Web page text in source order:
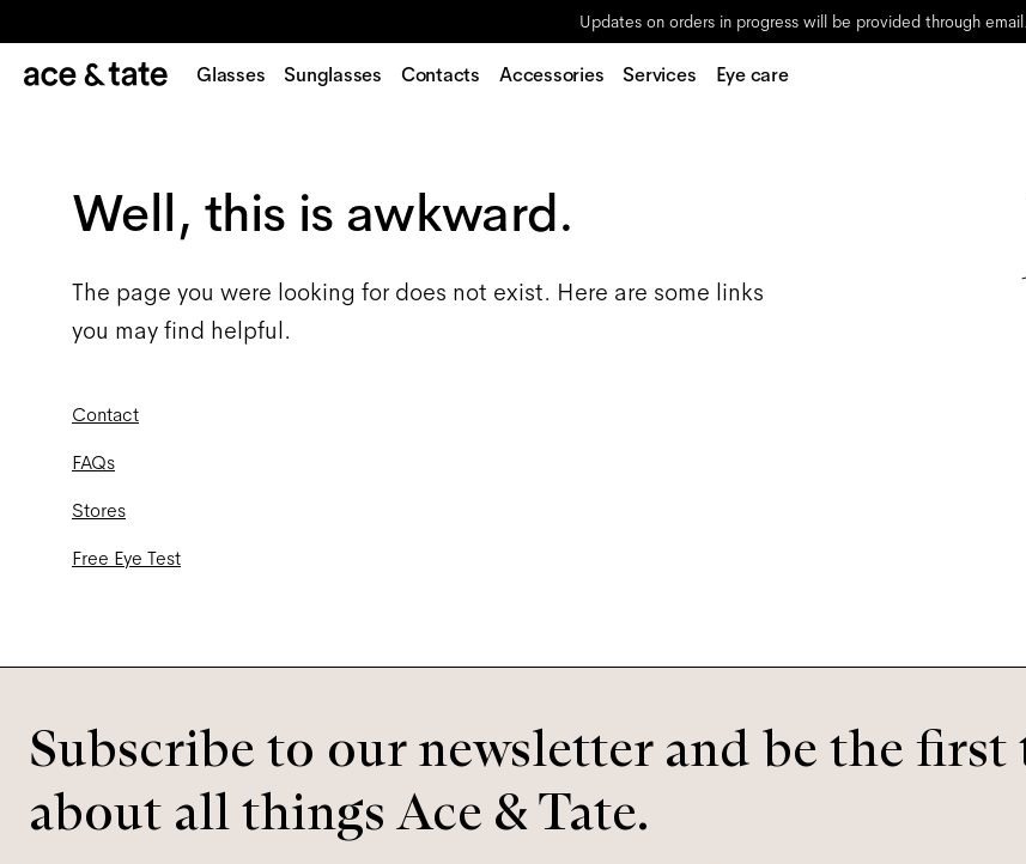
Updates on orders in progress will be provided through email.
Glasses Sunglasses Contacts Accessories Services Eye care
Well, this is awkward.
The page you were looking for does not exist. Here are some links
you may find helpful.
Contact
FAQs
Stores
Free Eye Test
Subscribe to our newsletter and be the
about all things Ace & Tate.